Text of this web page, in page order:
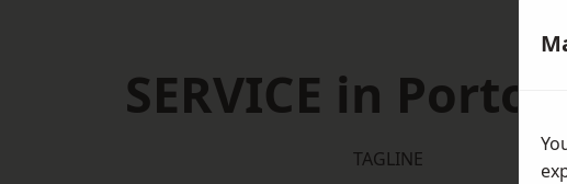
SERVICE in
TAGLINE